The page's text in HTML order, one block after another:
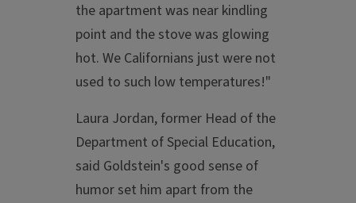
the apartment was near kindling
point and the stove was glowing
hot. We Californians just were not
used to such low temperatures!"
Laura Jordan, former Head of the
Department of Special Education,
said Goldstein's good sense of
humor set him apart from the